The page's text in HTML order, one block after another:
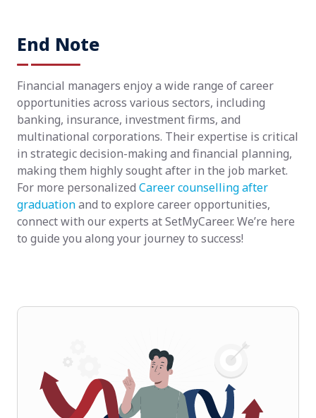
End Note
Financial managers enjoy a wide range of career
opportunities across various sectors, including
banking, insurance, investment firms, and
multinational corporations. Their expertise is critical
in strategic decision-making and financial planning,
making them highly sought after in the job market.
For more personalized Career counselling after
graduationand to explore career opportunities,
connect with our experts at SetMyCareer. We’re here
to guide you along your journey to success!